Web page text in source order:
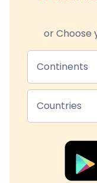
or Choose
Continents
Countries